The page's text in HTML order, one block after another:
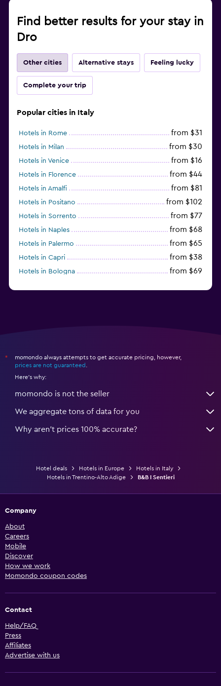
Find better results for your stay in
Dro
Other cities Alternative stays Feeling lucky
Complete your trip
Popular cities in Italy
Hotels in Rome from $31
Hotels in Milan from $30
Hotels in Venice from $16
Hotels in Florence from $44
Hotels in Amalfi from $81
Hotels in Positano from $102
Hotels in Sorrento from $77
Hotels in Naples from $68
Hotels in Palermo from $65
Hotels in Capri from $38
Hotels in Bologna from $69
*
momondo always attempts to get accurate pricing, however,
prices are not guaranteed
Here's why:
momondo is not the seller
We aggregate tons of data for you
Why aren’t prices 100% accurate?
Hotel deals Hotels in Europe
Hotels in Italy
Hotels in Trentino-Alto Adige
B&B I Sentieri
Company
About
Careers
Mobile
Discover
How we work
Momondo coupon codes
Contact
Help/FAQ
Press
Affiliates
Advertise with us